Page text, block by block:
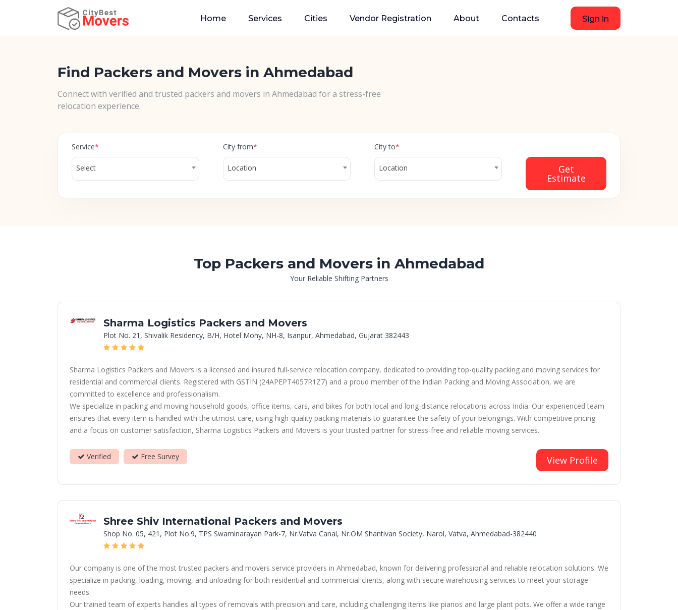
Home Services Cities Vendor Registration About Contacts Sign in
Find Packers and Movers in Ahmedabad
Connect with verified and trusted packers and movers in Ahmedabad for a stress-free
relocation experience.
Service*
Select
City from*
Location
City to*
Location Get
Estimate
Top Packers and Movers in Ahmedabad
Your Reliable Shifting Partners
Sharma Logistics Packers and Movers
Plot No. 21, Shivalik Residency, B/H, Hotel Mony, NH-8, Isanpur, Ahmedabad, Gujarat 382443
Sharma Logistics Packers and Movers is a licensed and insured full-service relocation company, dedicated to providing top-quality packing and moving services for
residential and commercial clients. Registered with GSTIN (24APEPT4057R1Z7) and a proud member of the Indian Packing and Moving Association, we are
committed to excellence and professionalism.
We specialize in packing and moving household goods, office items, cars, and bikes for both local and long-distance relocations across India. Our experienced team
ensures that every item is handled with the utmost care, using high-quality packing materials to guarantee the safety of your belongings. With competitive pricing
and a focus on customer satisfaction, Sharma Logistics Packers and Movers is your trusted partner for stress-free and reliable moving services.
Verified Free Survey View Profile
Shree Shiv International Packers and Movers
Shop No. 05, 421, Plot No.9, TPS Swaminarayan Park-7, Nr.Vatva Canal, Nr.OM Shantivan Society, Narol, Vatva, Ahmedabad-382440
Our company is one of the most trusted packers and movers service providers in Ahmedabad, known for delivering professional and reliable relocation solutions. We
specialize in packing, loading, moving, and unloading for both residential and commercial clients, along with secure warehousing services to meet your storage
needs.
Our trained team of experts handles all types of removals with precision and care, including challenging items like pianos and large plant pots. We offer a wide range